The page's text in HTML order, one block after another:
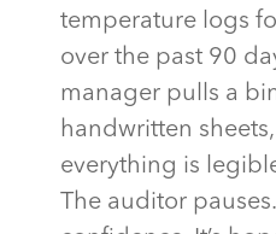
temperature logs
over the past 90
manager pulls a
handwritten
everything is
The auditor